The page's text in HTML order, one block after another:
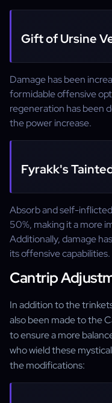
Gift of Ursine
Damage has been
formidable offensive
regeneration has been
the power increase.
Fyrakk's
Absorb and self-
50%, making it a more
Additionally, damage
its offensive capabilities.
Cantrip
In addition to the
also been made to the
to ensure a more
who wield these
the modifications: